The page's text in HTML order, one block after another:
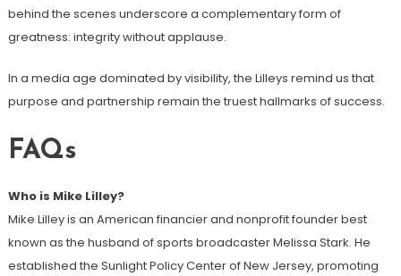
behind the scenes underscore a complementary form of
greatness: integrity without applause.
In a media age dominated by visibility, the Lilleys remind us that
purpose and partnership remain the truest hallmarks of success.
FAQs
Who is Mike Lilley?
Mike Lilley is an American financier and nonprofit founder best
known as the husband of sports broadcaster Melissa Stark. He
established the Sunlight Policy Center of New Jersey, promoting